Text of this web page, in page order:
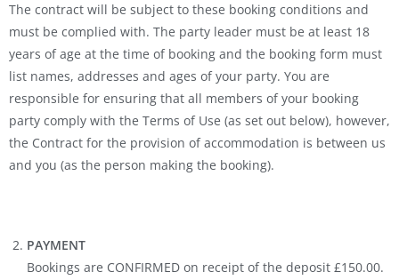
The contract will be subject to these booking conditions and
must be complied with. The party leader must be at least 18
years of age at the time of booking and the booking form must
list names, addresses and ages of your party. You are
responsible for ensuring that all members of your booking
party comply with the Terms of Use (as set out below), however,
the Contract for the provision of accommodation is between us
and you (as the person making the booking).
PAYMENT
Bookings are CONFIRMED on receipt of the deposit £150.00.